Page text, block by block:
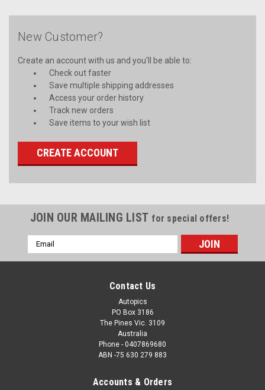
New Customer?
Create an account with us and you'll be able to:
Check out faster
Save multiple shipping addresses
Access your order history
Track new orders
Save items to your wish list
CREATE ACCOUNT
JOIN OUR MAILING LIST for special offers!
Email
Address
Contact Us
Autopics
PO Box 3186
The Pines Vic. 3109
Australia
Phone - 0407869680
ABN -75 630 279 883
Accounts & Orders